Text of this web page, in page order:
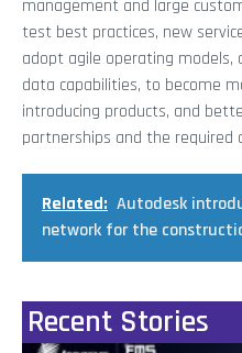
management and large
test best practices, new
adopt agile operating models,
data capabilities, to become
introducing products, and
partnerships and the required
Related: Autodesk
network for the
Recent Stories